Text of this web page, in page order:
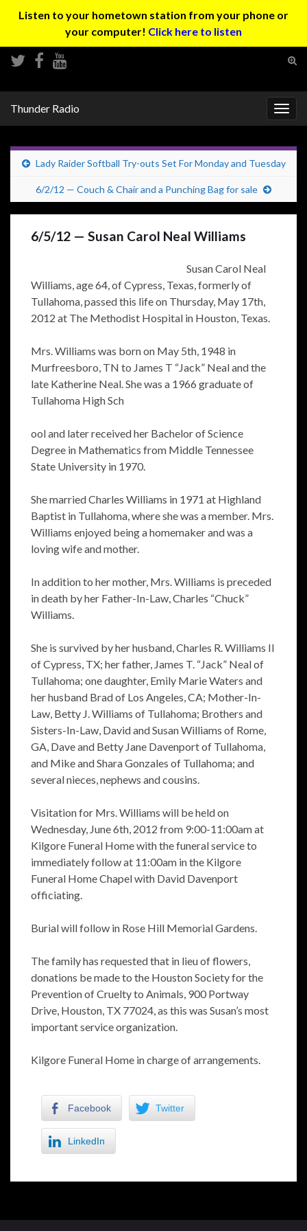
Listen to your hometown station from your phone or
your computer! Click here to listen
Thunder Radio
Lady Raider Softball Try-outs Set For Monday and Tuesday
6/2/12 — Couch & Chair and a Punching Bag for sale
6/5/12 — Susan Carol Neal Williams
Susan Carol Neal
Williams, age 64, of Cypress, Texas, formerly of
Tullahoma, passed this life on Thursday, May 17th,
2012 at The Methodist Hospital in Houston, Texas.
Mrs. Williams was born on May 5th, 1948 in
Murfreesboro, TN to James T “Jack” Neal and the
late Katherine Neal. She was a 1966 graduate of
Tullahoma High Sch
ool and later received her Bachelor of Science
Degree in Mathematics from Middle Tennessee
State University in 1970.
She married Charles Williams in 1971 at Highland
Baptist in Tullahoma, where she was a member. Mrs.
Williams enjoyed being a homemaker and was a
loving wife and mother.
In addition to her mother, Mrs. Williams is preceded
in death by her Father-In-Law, Charles “Chuck”
Williams.
She is survived by her husband, Charles R. Williams II
of Cypress, TX; her father, James T. “Jack” Neal of
Tullahoma; one daughter, Emily Marie Waters and
her husband Brad of Los Angeles, CA; Mother-In-
Law, Betty J. Williams of Tullahoma; Brothers and
Sisters-In-Law, David and Susan Williams of Rome,
GA, Dave and Betty Jane Davenport of Tullahoma,
and Mike and Shara Gonzales of Tullahoma; and
several nieces, nephews and cousins.
Visitation for Mrs. Williams will be held on
Wednesday, June 6th, 2012 from 9:00-11:00am at
Kilgore Funeral Home with the funeral service to
immediately follow at 11:00am in the Kilgore
Funeral Home Chapel with David Davenport
officiating.
Burial will follow in Rose Hill Memorial Gardens.
The family has requested that in lieu of flowers,
donations be made to the Houston Society for the
Prevention of Cruelty to Animals, 900 Portway
Drive, Houston, TX 77024, as this was Susan’s most
important service organization.
Kilgore Funeral Home in charge of arrangements.
Facebook Twitter
LinkedIn